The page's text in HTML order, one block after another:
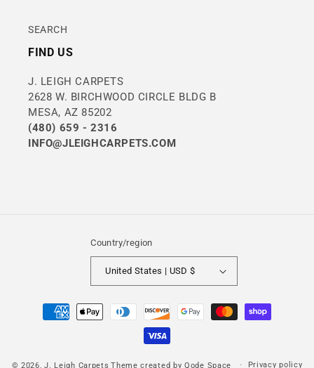
SEARCH
FIND US
J. LEIGH CARPETS
2628 W. BIRCHWOOD CIRCLE BLDG B
MESA, AZ 85202
(480) 659 - 2316
INFO@JLEIGHCARPETS.COM
Country/region
United States | USD $
Payment
methods
© 2026,J. Leigh Carpets Theme created byQode Space Privacy policy